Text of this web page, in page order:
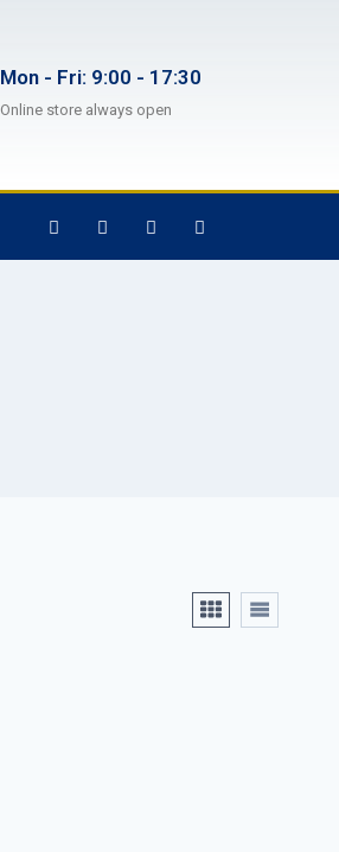
Mon - Fri: 9:00 - 17:30
Online store always open